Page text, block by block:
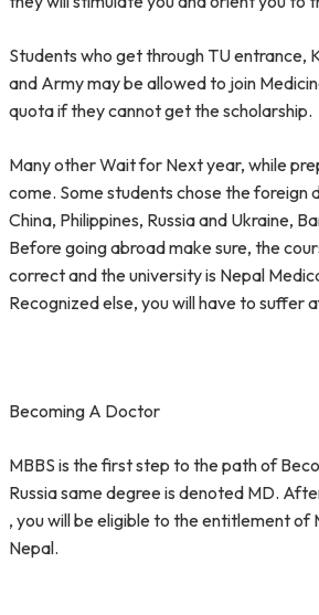
Students who get through TU entrance,
and Army may be allowed to join
quota if they cannot get the scholarship.
Many other Wait for Next year, while
come. Some students chose the foreign
China, Philippines, Russia and Ukraine,
Before going abroad make sure, the
correct and the university is Nepal
Recognized else, you will have to suffer
Becoming A Doctor
MBBS is the first step to the path of
Russia same degree is denoted MD.
, you will be eligible to the entitlement of
Nepal.